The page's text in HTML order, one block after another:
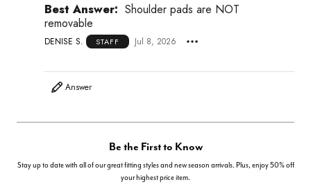
Best Answer: Shoulder pads are NOT
removable
DENISE S. STAFF Jul 8, 2026
Answer
Be the First to Know
Stay up to date with all of our great fitting styles and new season arrivals. Plus, enjoy 50% off
your highest price item.